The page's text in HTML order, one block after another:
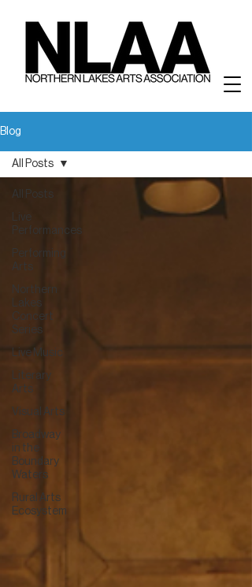
Blog
All Posts
Live
Performances
Performing
Arts
Northern
Lakes
Concert
Series
Live Music
Literary
Arts
Visual Arts
Broadway
in the
Boundary
Waters
Rural Arts
Ecosystem
All Posts